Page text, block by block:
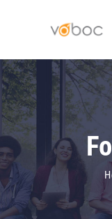
content